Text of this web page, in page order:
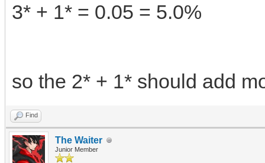
3* + 1* = 0.05 = 5.0%
so the 2* + 1* should add
Find
The Waiter
Junior Member